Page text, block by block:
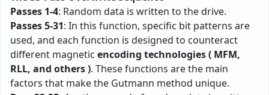
Passes 1-4: Random data is written to the drive.
Passes 5-31: In this function, specific bit patterns are
used, and each function is designed to counteract
different magnetic encoding technologies ( MFM,
RLL, and others ). These functions are the main
factors that make the Gutmann method unique.